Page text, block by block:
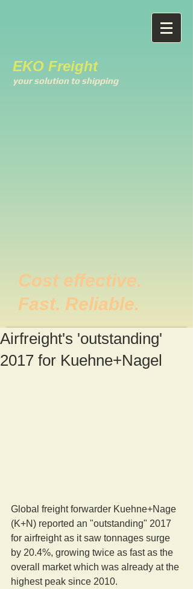
EKO Freight
your solution to shipping
Cost effective.
Fast. Reliable.
Airfreight's 'outstanding'
2017 for Kuehne+Nagel
Global freight forwarder Kuehne+Nage
(K+N) reported an "outstanding" 2017
for airfreight as it saw tonnages surge
by 20.4%, growing twice as fast as the
overall market which was already at the
highest peak since 2010.